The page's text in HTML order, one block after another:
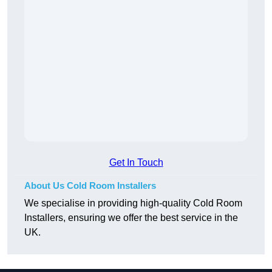
Get In Touch
About Us Cold Room Installers
We specialise in providing high-quality Cold Room
Installers, ensuring we offer the best service in the
UK.